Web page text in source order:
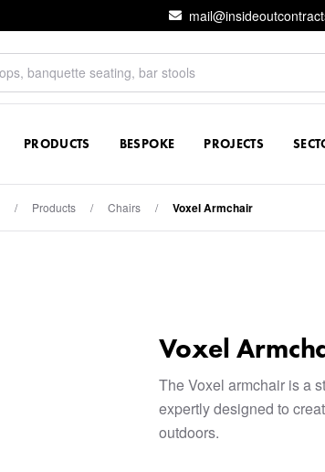
PRODUCTS BESPOKE PROJECTS
/ Products / Chairs / Voxel Armchair
Voxel
The Voxel armchair is a
expertly designed to
outdoors.